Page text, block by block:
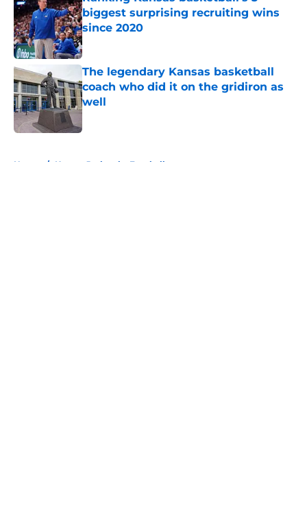
biggest surprising recruiting wins
since 2020
Published by on Invalid Date
The legendary Kansas basketball
coach who did it on the gridiron as
well
Published by on Invalid Date
Home / Kansas Jayhawks Football